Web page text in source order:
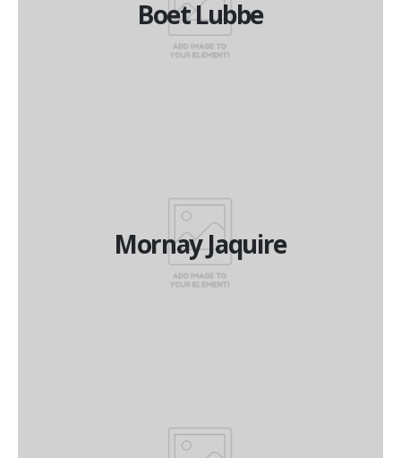
Boet Lubbe
Financial Director
Mornay Jaquire
Mornay Jaquire
National Operations Manager
More NB People Here